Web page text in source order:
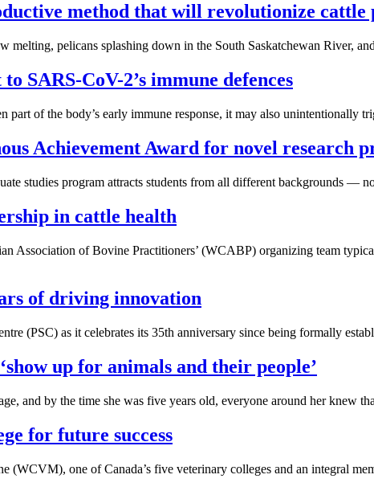
method that will revolutionize cattle
melting, pelicans splashing down in the South Saskatchewan River,
SARS-CoV-2’s immune defences
of the body’s early immune response, it may also unintentionally
Achievement Award for novel research
studies program attracts students from all different backgrounds —
in cattle health
Association of Bovine Practitioners’ (WCABP) organizing team
of driving innovation
(PSC) as it celebrates its 35th anniversary since being formally
up for animals and their people’
and by the time she was five years old, everyone around her knew
for future success
(WCVM), one of Canada’s five veterinary colleges and an integral